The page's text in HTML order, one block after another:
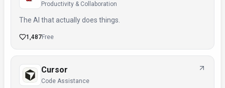
Productivity & Collaboration
The AI that actually does things.
1,487Free
Cursor
Code Assistance